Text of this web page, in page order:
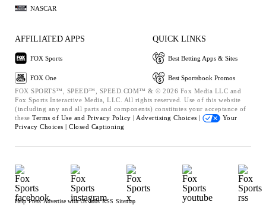
NASCAR
AFFILIATED APPS
FOX Sports
FOX One
QUICK LINKS
Best Betting Apps & Sites
Best Sportsbook Promos
FOX SPORTS™, SPEED™, SPEED.COM™ & © 2026 Fox Media LLC and
Fox Sports Interactive Media, LLC. All rights reserved. Use of this website
(including any and all parts and components) constitutes your acceptance of
these Terms of Use and Privacy Policy | Advertising Choices |
Your
Privacy Choices | Closed Captioning
Help Press Advertise with Us Jobs RSS Sitemap